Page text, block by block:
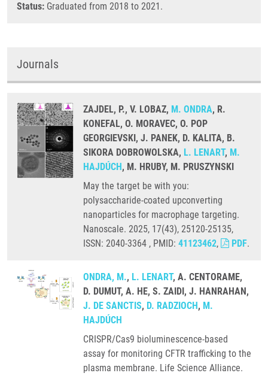
Status: Graduated from 2018 to 2021.
Journals
ZAJDEL, P., V. LOBAZ, M. ONDRA, R.
KONEFAL, O. MORAVEC, O. POP
GEORGIEVSKI, J. PANEK, D. KALITA, B.
SIKORA DOBROWOLSKA, L. LENART, M.
HAJDÚCH, M. HRUBY, M. PRUSZYNSKI
May the target be with you:
polysaccharide-coated upconverting
nanoparticles for macrophage targeting.
Nanoscale. 2025, 17(43), 25120-25135,
ISSN: 2040-3364 , PMID: 41123462, PDF.
ONDRA, M., L. LENART, A. CENTORAME,
D. DUMUT, A. HE, S. ZAIDI, J. HANRAHAN,
J. DE SANCTIS, D. RADZIOCH, M.
HAJDÚCH
CRISPR/Cas9 bioluminescence-based
assay for monitoring CFTR trafficking to the
plasma membrane. Life Science Alliance.